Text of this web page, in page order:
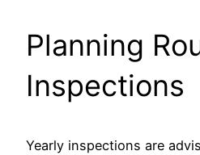
Planning
Inspections
Yearly inspections are